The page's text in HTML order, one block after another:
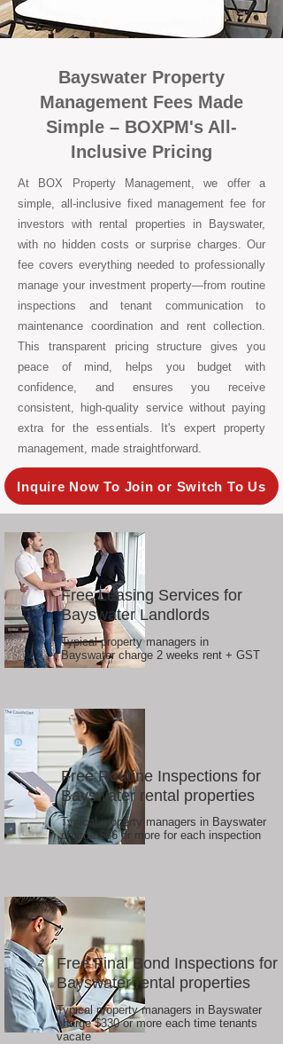
Bayswater Property
Management Fees Made
Simple – BOXPM's All-
Inclusive Pricing
At BOX Property Management, we offer a
simple, all-inclusive fixed management fee for
investors with rental properties in Bayswater,
with no hidden costs or surprise charges. Our
fee covers everything needed to professionally
manage your investment property—from routine
inspections and tenant communication to
maintenance coordination and rent collection.
This transparent pricing structure gives you
peace of mind, helps you budget with
confidence, and ensures you receive
consistent, high-quality service without paying
extra for the essentials. It's expert property
management, made straightforward.
Inquire Now To Join or Switch To Us
Free Leasing Services for
Bayswater Landlords
Typical property managers in
Bayswater charge 2 weeks rent + GST
Free Routine Inspections for
Bayswater rental properties
Typical property managers in Bayswater
charge $66 or more for each inspection
Free Final Bond Inspections for
Bayswater rental properties
Typical property managers in Bayswater
charge $330 or more each time tenants
vacate